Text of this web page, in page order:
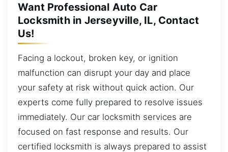
Want Professional Auto Car
Locksmith in Jerseyville, IL, Contact
Us!
Facing a lockout, broken key, or ignition
malfunction can disrupt your day and place
your safety at risk without quick action. Our
experts come fully prepared to resolve issues
immediately. Our car locksmith services are
focused on fast response and results. Our
certified locksmith is always prepared to assist